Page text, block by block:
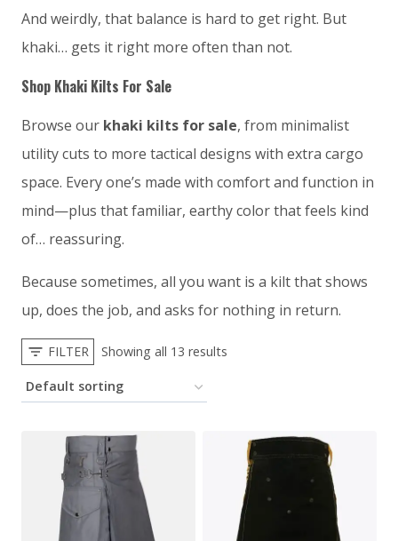
And weirdly, that balance is hard to get right. But
khaki… gets it right more often than not.
Shop Khaki Kilts For Sale
Browse our khaki kilts for sale, from minimalist
utility cuts to more tactical designs with extra cargo
space. Every one’s made with comfort and function in
mind—plus that familiar, earthy color that feels kind
of… reassuring.
Because sometimes, all you want is a kilt that shows
up, does the job, and asks for nothing in return.
FILTER Showing all 13 results